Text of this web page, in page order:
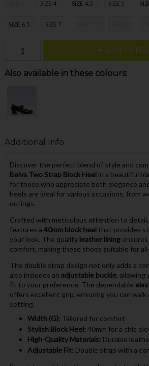
SIZE 4 SIZE 4.5 SIZE 5
SIZE 6.5 SIZE 7
Add to
Also available in these colours:
Additional Info
Discover the perfect blend of style and
Belva Two Strap Block Heelin a beautiful
for those who appreciate both elegance
heels are ideal for various occasions, from
outings.
Crafted with meticulous attention to detail,
features a 40mm block heelthat provides
your look. The quality leather liningensures
comfort, making these shoes suitable for
The double strap design not only adds a
also includes an adjustable buckle, allowing
fit to your preference. The dependable
offers excellent grip, ensuring you can
setting.
Width (G): Tailored for comfort
Stylish Block Heel: 40mm for a chic
High-Quality Materials: Durable
Adjustable Fit: Double strap with a